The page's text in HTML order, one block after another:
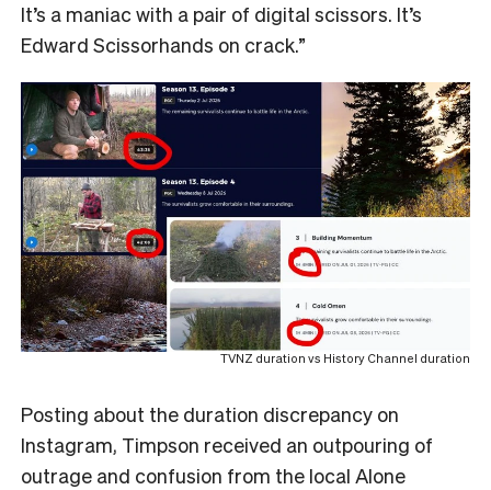
It’s a maniac with a pair of digital scissors. It’s
Edward Scissorhands on crack.”
TVNZ duration vs History Channel duration
Posting about the duration discrepancy on
Instagram, Timpson received an outpouring of
outrage and confusion from the local Alone